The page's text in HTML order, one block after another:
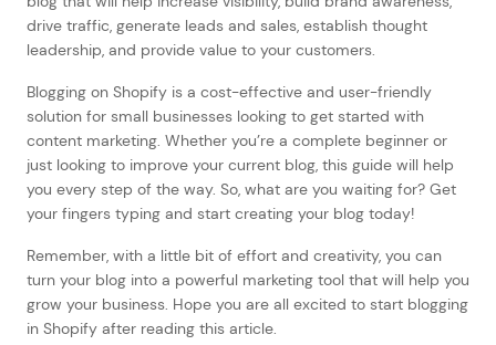
drive traffic, generate leads and sales, establish thought
leadership, and provide value to your customers.
Blogging on Shopify is a cost-effective and user-friendly
solution for small businesses looking to get started with
content marketing. Whether you’re a complete beginner or
just looking to improve your current blog, this guide will help
you every step of the way. So, what are you waiting for? Get
your fingers typing and start creating your blog today!
Remember, with a little bit of effort and creativity, you can
turn your blog into a powerful marketing tool that will help you
grow your business. Hope you are all excited to start blogging
in Shopify after reading this article.